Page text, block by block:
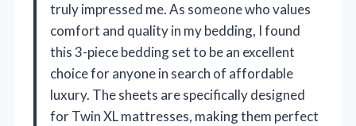
truly impressed me. As someone who values
comfort and quality in my bedding, I found
this 3-piece bedding set to be an excellent
choice for anyone in search of affordable
luxury. The sheets are specifically designed
for Twin XL mattresses, making them perfect